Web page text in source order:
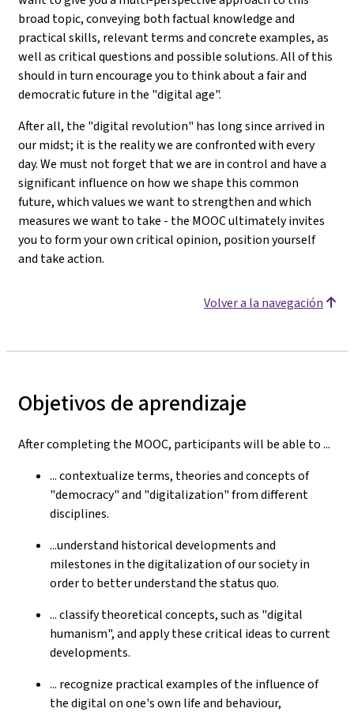
broad topic, conveying both factual knowledge and
practical skills, relevant terms and concrete examples, as
well as critical questions and possible solutions. All of this
should in turn encourage you to think about a fair and
democratic future in the "digital age".
After all, the "digital revolution" has long since arrived in
our midst; it is the reality we are confronted with every
day. We must not forget that we are in control and have a
significant influence on how we shape this common
future, which values we want to strengthen and which
measures we want to take - the MOOC ultimately invites
you to form your own critical opinion, position yourself
and take action.
Volver a la navegación
Objetivos de aprendizaje
After completing the MOOC, participants will be able to ...
... contextualize terms, theories and concepts of
"democracy" and "digitalization" from different
disciplines.
...understand historical developments and
milestones in the digitalization of our society in
order to better understand the status quo.
... classify theoretical concepts, such as "digital
humanism", and apply these critical ideas to current
developments.
... recognize practical examples of the influence of
the digital on one's own life and behaviour,